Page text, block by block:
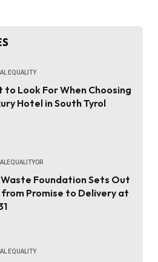
EQUALITY
to Look For When Choosing
Hotel in South Tyrol
Foundation Sets Out
Promise to Delivery at
EQUALITY